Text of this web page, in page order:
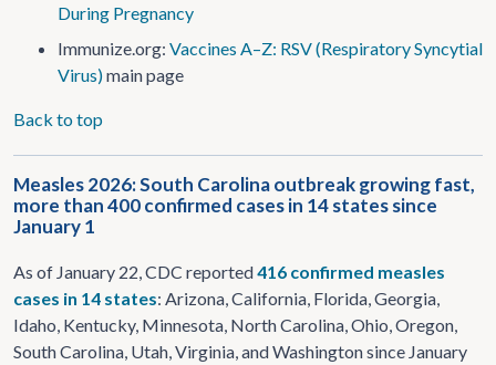
During Pregnancy
Immunize.org: Vaccines A–Z: RSV (Respiratory Syncytial
Virus)main page
Back to top
Measles 2026: South Carolina outbreak growing fast,
more than 400 confirmed cases in 14 states since
January 1
As of January 22, CDC reported416 confirmed measles
cases in 14 states: Arizona, California, Florida, Georgia,
Idaho, Kentucky, Minnesota, North Carolina, Ohio, Oregon,
South Carolina, Utah, Virginia, and Washington since January